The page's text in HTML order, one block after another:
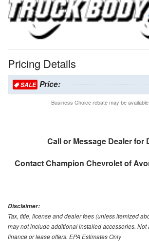
Pricing Details
SALE Price:
Business Choice rebate may be
Call or Message Dealer for
ContactChampion Chevrolet of
Disclaimer:
Tax, title, license and dealer fees (unless itemized
may not include additional installed accessories.
finance or lease offers. EPA Estimates Only